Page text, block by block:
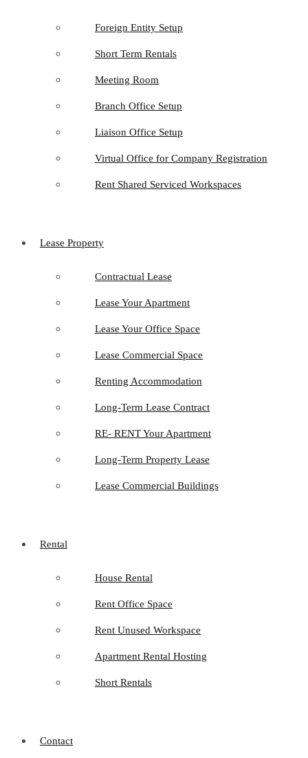
Foreign Entity Setup
Short Term Rentals
Meeting Room
Branch Office Setup
Liaison Office Setup
Virtual Office for Company Registration
Rent Shared Serviced Workspaces
Lease Property
Contractual Lease
Lease Your Apartment
Lease Your Office Space
Lease Commercial Space
Renting Accommodation
Long-Term Lease Contract
RE- RENT Your Apartment
Long-Term Property Lease
Lease Commercial Buildings
Rental
House Rental
Rent Office Space
Rent Unused Workspace
Apartment Rental Hosting
Short Rentals
Contact